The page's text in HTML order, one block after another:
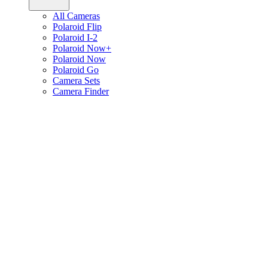
All Cameras
Polaroid Flip
Polaroid I-2
Polaroid Now+
Polaroid Now
Polaroid Go
Camera Sets
Camera Finder